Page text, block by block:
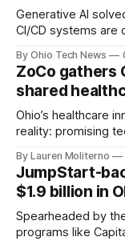
Generative AI
CI/CD systems are
Manges and
needed to validate
By Ohio Tech News
ZoCo gathers
shared
Ohio’s healthcare
reality: promising
around real
the center of care.
By Lauren Moliterno
JumpStart-
$1.9 billion in
Spearheaded by
programs like